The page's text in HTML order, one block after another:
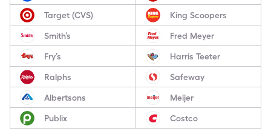
Target (CVS) King Scoopers
Smith’s Fred Meyer
Fry’s Harris Teeter
Ralphs Safeway
Albertsons Meijer
Publix Costco